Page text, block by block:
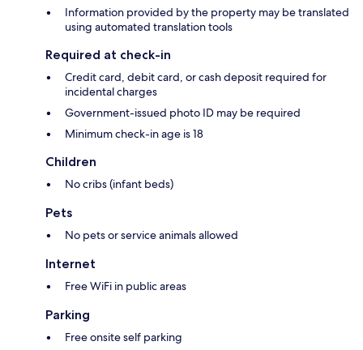
Information provided by the property may be translated
using automated translation tools
Required at check-in
Credit card, debit card, or cash deposit required for
incidental charges
Government-issued photo ID may be required
Minimum check-in age is 18
Children
No cribs (infant beds)
Pets
No pets or service animals allowed
Internet
Free WiFi in public areas
Parking
Free onsite self parking